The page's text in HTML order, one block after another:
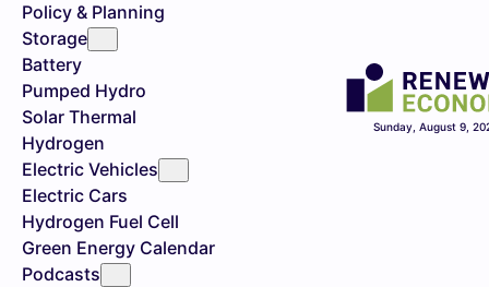
Policy & Planning
Storage
Battery
Pumped Hydro
Solar Thermal
Hydrogen
Electric Vehicles
Electric Cars
Hydrogen Fuel Cell
Green Energy Calendar
Podcasts
Sunday, August 9,